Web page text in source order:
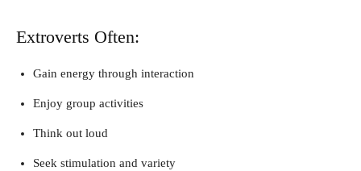
Extroverts Often:
Gain energy through interaction
Enjoy group activities
Think out loud
Seek stimulation and variety